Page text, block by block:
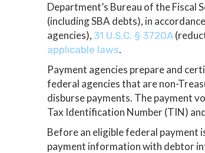
Department’s Bureau of the Fiscal
(including SBA debts), in
agencies), 31 U.S.C. § 3720A
applicable laws.
Payment agencies prepare and
federal agencies that are non-
disburse payments. The payment
Tax Identification Number (TIN)
Before an eligible federal payment
payment information with debtor